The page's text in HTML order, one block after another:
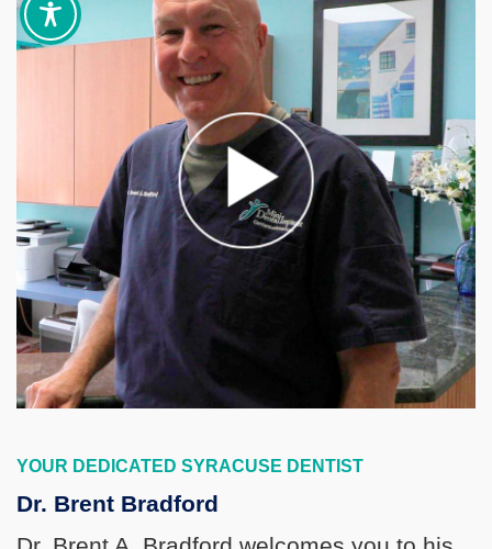
YOUR DEDICATED SYRACUSE DENTIST
Dr. Brent Bradford